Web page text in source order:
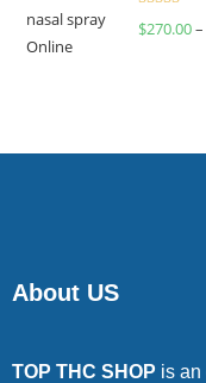
Rated
$270.00–
About US
TOP THC SHOP is an